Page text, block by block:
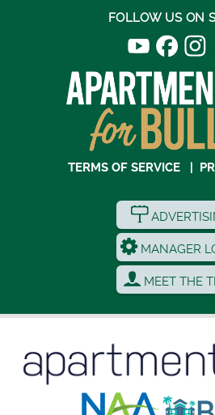
FOLLOW US ON
TERMS OF SERVICE|
MANAGER
MEET THE